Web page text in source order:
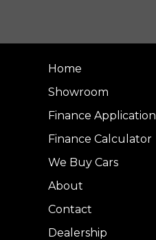
Home
Showroom
Finance Application
Finance Calculator
We Buy Cars
About
Contact
Dealership